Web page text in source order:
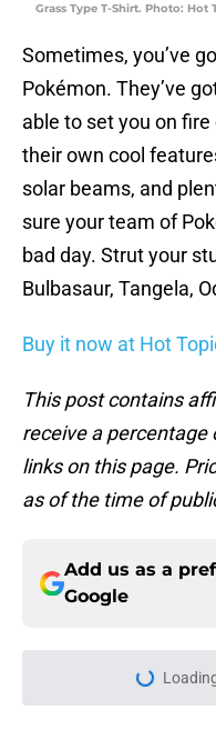
Grass Type T-Shirt. Photo: Hot
Sometimes, you’ve
Pokémon. They’ve
able to set you on fire
their own cool
solar beams, and
sure your team of
bad day. Strut your
Bulbasaur, Tangela,
Buy it now at Hot
This post contains
receive a
links on this page.
as of the time of
Add us as a
Google